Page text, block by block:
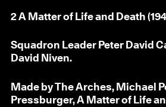
2A Matter of Life and Death
Squadron Leader Peter David
David Niven.
Made by The Arches, Michael
Pressburger, A Matter of Life